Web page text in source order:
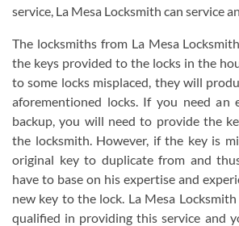
service, La Mesa Locksmith can service
The locksmiths from La Mesa
the keys provided to the locks in the
to some locks misplaced, they will
aforementioned locks. If you need
backup, you will need to provide the
the locksmith. However, if the key is
original key to duplicate from and
have to base on his expertise and
new key to the lock. La Mesa
qualified in providing this service and